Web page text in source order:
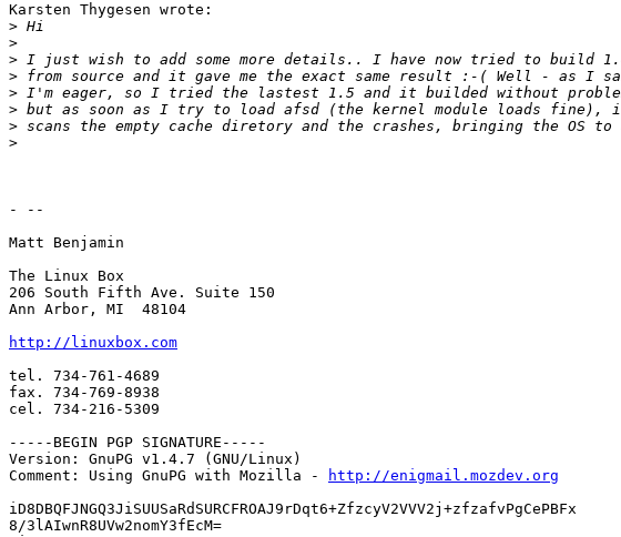
Karsten Thygesen wrote:
>
>
>
>
>
>
>
>
- --
Matt Benjamin
The Linux Box
206 South Fifth Ave. Suite 150
Ann Arbor, MI  48104
http://linuxbox.com
tel. 734-761-4689
fax. 734-769-8938
cel. 734-216-5309
-----BEGIN PGP SIGNATURE-----
Version: GnuPG v1.4.7 (GNU/Linux)
Comment: Using GnuPG with Mozilla -
http://enigmail.mozdev.org
iD8DBQFJNGQ3JiSUUSaRdSURCFROAJ9rDqt6+ZfzcyV2VVV2j+zfzafvPgCePBFx
8/3lAIwnR8UVw2nomY3fEcM=